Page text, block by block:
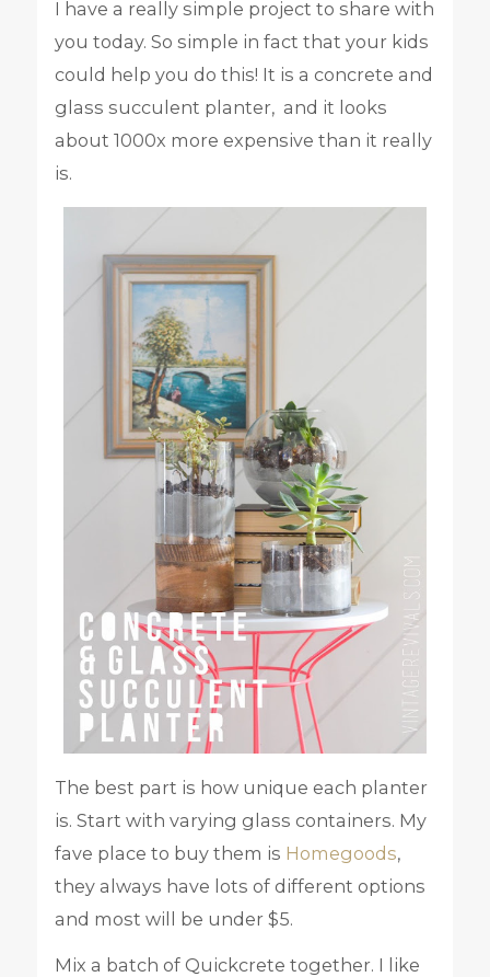
I have a really simple project to share with
you today. So simple in fact that your kids
could help you do this! It is a concrete and
glass succulent planter, and it looks
about 1000x more expensive than it really
is.
The best part is how unique each planter
is. Start with varying glass containers. My
fave place to buy them is Homegoods,
they always have lots of different options
and most will be under $5.
Mix a batch of Quickcrete together. I like